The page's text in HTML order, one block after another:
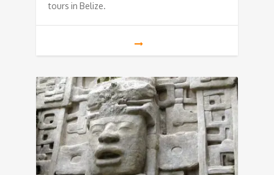
tours in Belize.